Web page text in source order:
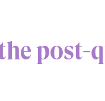
post-